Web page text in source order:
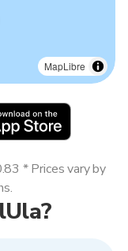
MapLibre
* Prices vary by